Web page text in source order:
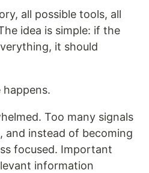
all possible tools, all
idea is simple: if the
it should
Too many signals
instead of becoming
focused. Important
information